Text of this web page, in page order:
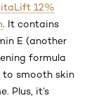
12%
. It contains
E (another
formula
to smooth skin
Plus, it’s